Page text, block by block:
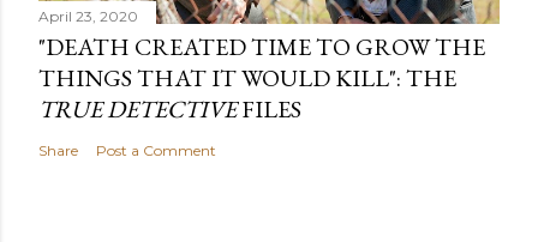
April 23, 2020
"DEATH CREATED TIME TO GROW THE
THINGS THAT IT WOULD KILL": THE
TRUE DETECTIVEFILES
Share Post a Comment